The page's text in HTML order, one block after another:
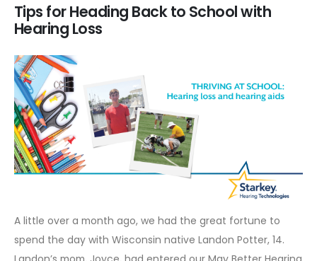
Tips for Heading Back to School with
Hearing Loss
A little over a month ago, we had the great fortune to
spend the day with Wisconsin native Landon Potter, 14.